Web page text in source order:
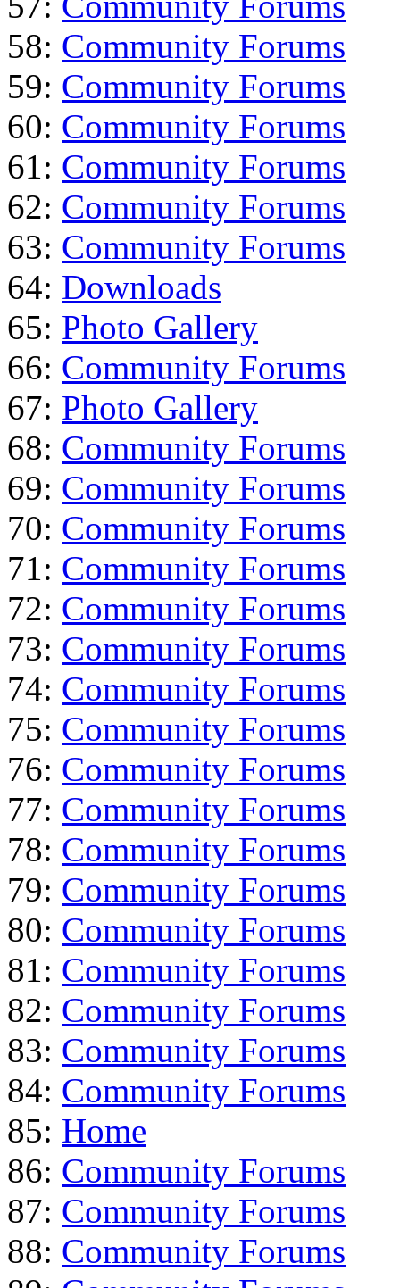
58: Community Forums
59: Community Forums
60: Community Forums
61: Community Forums
62: Community Forums
63: Community Forums
64: Downloads
65: Photo Gallery
66: Community Forums
67: Photo Gallery
68: Community Forums
69: Community Forums
70: Community Forums
71: Community Forums
72: Community Forums
73: Community Forums
74: Community Forums
75: Community Forums
76: Community Forums
77: Community Forums
78: Community Forums
79: Community Forums
80: Community Forums
81: Community Forums
82: Community Forums
83: Community Forums
84: Community Forums
85: Home
86: Community Forums
87: Community Forums
88: Community Forums